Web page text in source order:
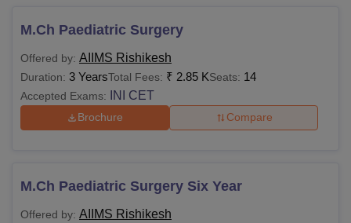
AIIMS Bhubaneswar
AIIMS Mangalagiri Rs 6,790
Also see:AIIMS Rishikesh Facilities
the appropriate fee to get admission to the desired AIIMS
M.Ch Paediatric Surgery
Offered by: AIIMS Rishikesh
Duration: 3 YearsTotal Fees: ₹ 2.85 KSeats: 14
Accepted Exams: INI CET
Brochure Compare
M.Ch Paediatric Surgery Six Year
Offered by: AIIMS Rishikesh